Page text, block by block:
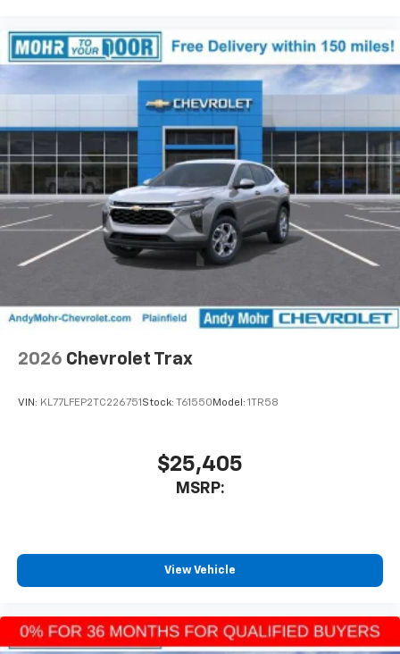
2026 Chevrolet Trax
VIN: KL77LFEP2TC226751 Stock: T61550 Model: 1TR58
$25,405
MSRP:
View Vehicle